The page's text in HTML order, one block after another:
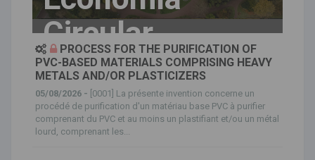
Circular
PROCESS FOR THE PURIFICATION OF
PVC-BASED MATERIALS COMPRISING HEAVY
METALS AND/OR PLASTICIZERS
05/08/2026 - [0001] La présente invention concerne un
procédé de purification d'un matériau base PVC à purifier
comprenant du PVC et au moins un plastifiant et/ou un métal
lourd, comprenant les...